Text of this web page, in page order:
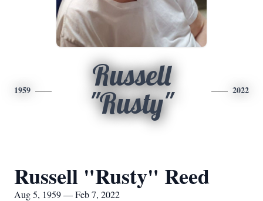
1959
Russell
"Rusty"
2022
Russell "Rusty" Reed
Aug 5, 1959 — Feb 7, 2022